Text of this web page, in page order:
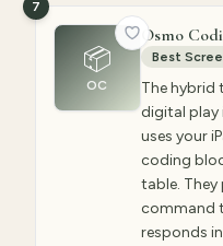
📦
OC
7
Osmo
Best
The hybrid
digital play
uses your
coding
table.
command
responds